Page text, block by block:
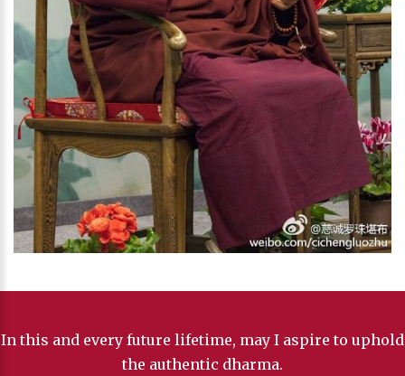
In this and every future lifetime, may I aspire to uphold
the authentic dharma.